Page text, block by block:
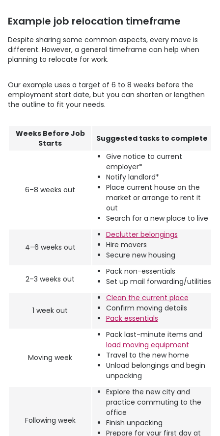
Example job relocation timeframe
Despite sharing some common aspects, every move is
different. However, a general timeframe can help when
planning to relocate for work.
Our example uses a target of 6 to 8 weeks before the
employment start date, but you can shorten or lengthen
the outline to fit your needs.
Weeks Before Job
Starts
Suggested tasks to complete
6–8 weeks out
Give notice to current
employer*
Notify landlord*
Place current house on the
market or arrange to rent it
out
Search for a new place to live
4–6 weeks out
Declutter belongings
Hire movers
Secure new housing
2–3 weeks out
Pack non-essentials
Set up mail forwarding/utilities
1 week out
Clean the current place
Confirm moving details
Pack essentials
Moving week
Pack last-minute items and
load moving equipment
Travel to the new home
Unload belongings and begin
unpacking
Following week
Explore the new city and
practice commuting to the
office
Finish unpacking
Prepare for your first day at